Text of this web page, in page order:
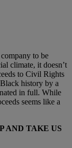
to be
climate, it doesn’t
to Civil Rights
history by a
in full. While
seems like a
AND TAKE US